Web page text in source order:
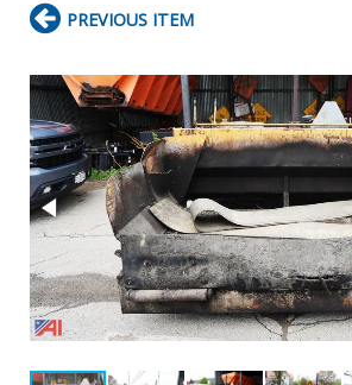
PREVIOUS ITEM